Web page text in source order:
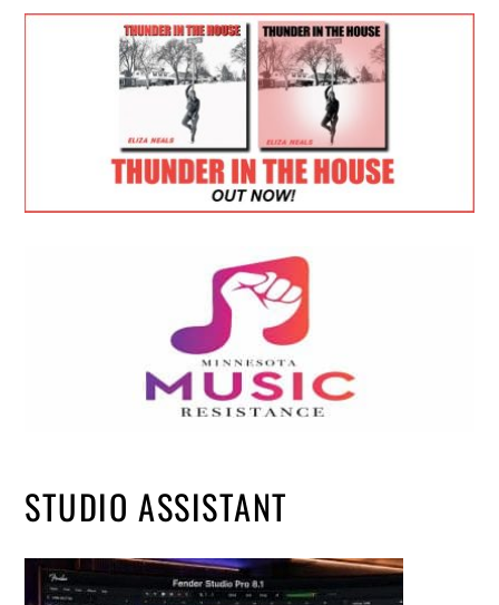
STUDIO ASSISTANT